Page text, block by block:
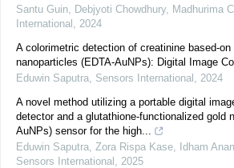
Santu Guin, Debjyoti Chowdhury, Madhurima
International , 2024
A colorimetric detection of creatinine based-on
nanoparticles (EDTA-AuNPs): Digital Image
Eduwin Saputra, Sensors International , 2024
A novel method utilizing a portable digital
detector and a glutathione-functionalized gold
AuNPs) sensor for the high...
Eduwin Saputra, Zora Rispa Kase, Idham
Sensors International , 2025